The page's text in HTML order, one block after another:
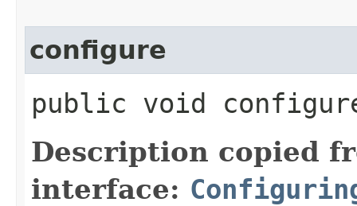
configure
public void
Description copied
interface: